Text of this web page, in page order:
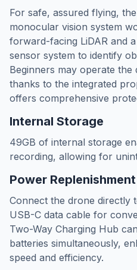
For safe, assured flying,
monocular vision system
forward-facing LiDAR and
sensor system to identify
Beginners may operate
thanks to the integrated
offers comprehensive
Internal Storage
49GB of internal storage
recording, allowing for
Power Replenishment
Connect the drone directly
USB-C data cable for
Two-Way Charging Hub
batteries simultaneously,
speed and efficiency.